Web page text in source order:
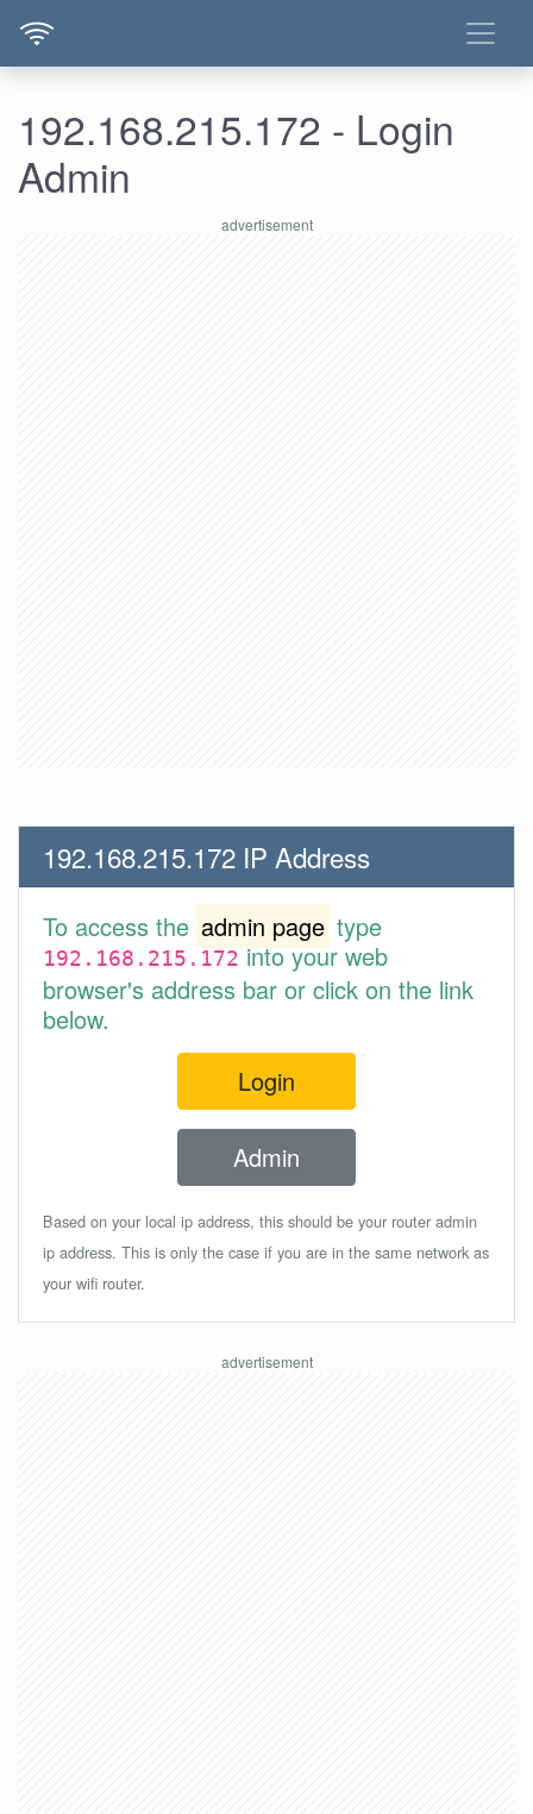
192.168.215.172 - Login
Admin
192.168.215.172 IP Address
To access the admin page type
192.168.215.172into your web
browser's address bar or click on the link
below.
Login
Admin
Based on your local ip address, this should be your router admin
ip address. This is only the case if you are in the same network as
your wifi router.